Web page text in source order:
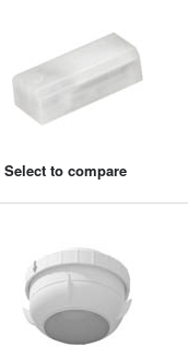
Select to compare